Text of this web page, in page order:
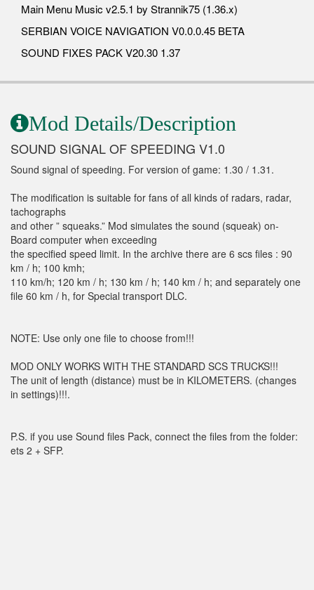
Main Menu Music v2.5.1 by Strannik75 (1.36.x)
SERBIAN VOICE NAVIGATION V0.0.0.45 BETA
SOUND FIXES PACK V20.30 1.37
Mod Details/Description
SOUND SIGNAL OF SPEEDING V1.0
Sound signal of speeding. For version of game: 1.30 / 1.31.
The modification is suitable for fans of all kinds of radars, radar,
tachographs
and other ” squeaks.” Mod simulates the sound (squeak) on-
Board computer when exceeding
the specified speed limit. In the archive there are 6 scs files : 90
km / h; 100 kmh;
110 km/h; 120 km / h; 130 km / h; 140 km / h; and separately one
file 60 km / h, for Special transport DLC.
NOTE: Use only one file to choose from!!!
MOD ONLY WORKS WITH THE STANDARD SCS TRUCKS!!!
The unit of length (distance) must be in KILOMETERS. (changes
in settings)!!!.
P.S. if you use Sound files Pack, connect the files from the folder:
ets 2 + SFP.